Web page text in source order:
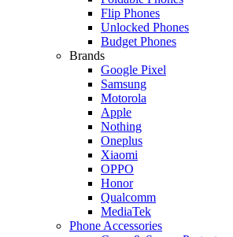
Flip Phones
Unlocked Phones
Budget Phones
Brands
Google Pixel
Samsung
Motorola
Apple
Nothing
Oneplus
Xiaomi
OPPO
Honor
Qualcomm
MediaTek
Phone Accessories